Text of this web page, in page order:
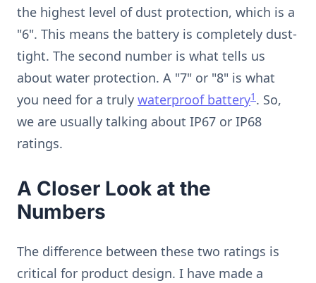
the highest level of dust protection, which is a
"6". This means the battery is completely dust-
tight. The second number is what tells us
about water protection. A "7" or "8" is what
you need for a truly waterproof battery1 . So,
we are usually talking about IP67 or IP68
ratings.
A Closer Look at the
Numbers
The difference between these two ratings is
critical for product design. I have made a